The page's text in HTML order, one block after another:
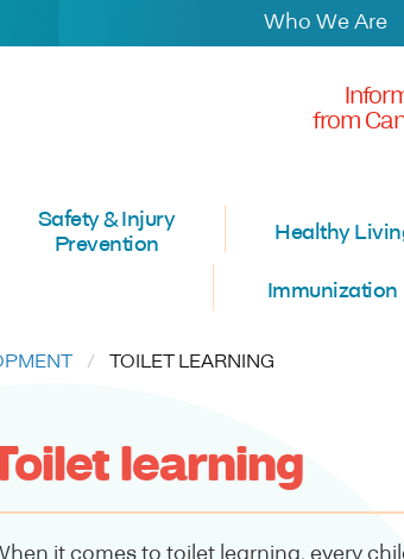
Who We Are
from
Safety & Injury
Prevention
Healthy
Immunization
CURRENT:
TOILET LEARNING
learning